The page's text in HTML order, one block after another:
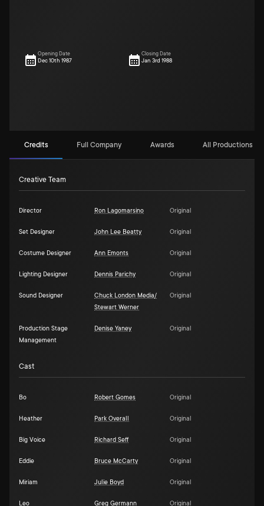
Opening Date
Dec 10th 1987
Closing Date
Jan 3rd 1988
Credits Full Company Awards All Productions (1)
Creative Team
Director Ron Lagomarsino Original
Set Designer John Lee Beatty Original
Costume Designer Ann Emonts Original
Lighting Designer Dennis Parichy Original
Sound Designer
Chuck London Media/
Stewart Werner
Original
Production Stage
Management
Denise Yaney Original
Cast
Bo Robert Gomes Original
Heather Park Overall Original
Big Voice Richard Seff Original
Eddie Bruce McCarty Original
Miriam Julie Boyd Original
Leo Greg Germann Original